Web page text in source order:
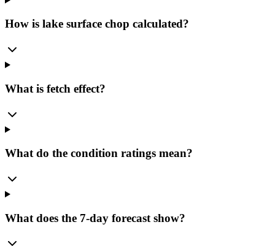
How is lake surface chop calculated?
What is fetch effect?
What do the condition ratings mean?
What does the 7-day forecast show?